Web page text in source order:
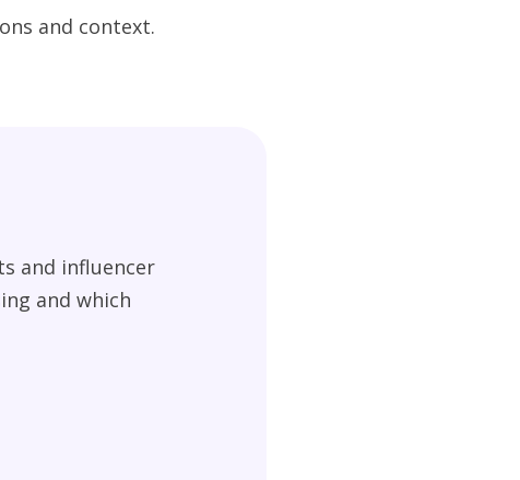
and context.
and influencer
and which